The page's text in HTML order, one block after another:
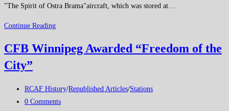
"The Spirit of Ostra Brama"aircraft, which was stored at…
Continue ReadingDC-
Significant
Second
World
CFB Winnipeg Awarded “Freedom of the
City”
Post
category:
RCAF History/Republished Articles/Stations
Post
0 Comments